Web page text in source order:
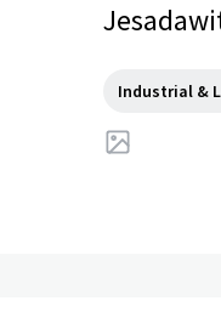
n,
0,
Industrial &